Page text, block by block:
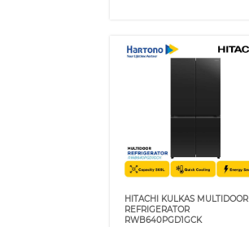
HITACHI KULKAS MULTIDOOR
REFRIGERATOR
RWB640PGD1GCK